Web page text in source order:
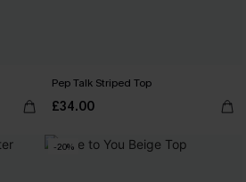
Pep Talk Striped Top
£34.00
-20%